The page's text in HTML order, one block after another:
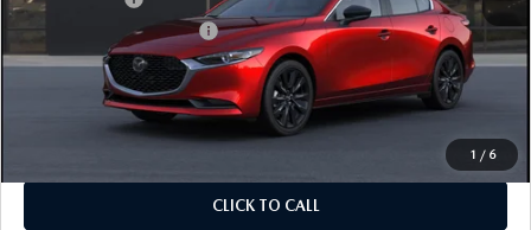
1 / 6
Purdy Protection Package:
+$995
Doc Fee:
+$225
$26,990
CLICK TO CALL